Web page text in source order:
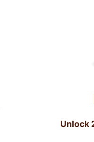
Unlock